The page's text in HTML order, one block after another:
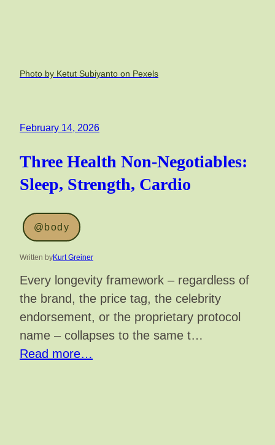
Photo by Ketut Subiyanto on Pexels
February 14, 2026
Three Health Non-Negotiables:
Sleep, Strength, Cardio
@body
Written byKurt Greiner
Every longevity framework – regardless of
the brand, the price tag, the celebrity
endorsement, or the proprietary protocol
name – collapses to the same t…
Read more…